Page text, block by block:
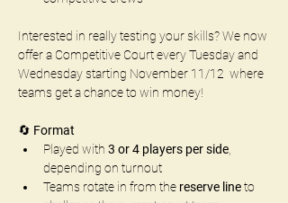
Interested in really testing your skills? We now
offer a Competitive Court every Tuesday and
Wednesday starting November 11/12  where
teams get a chance to win money!
🔄 Format
Played with 3 or 4 players per side
depending on turnout
Teams rotate in from the reserve line to